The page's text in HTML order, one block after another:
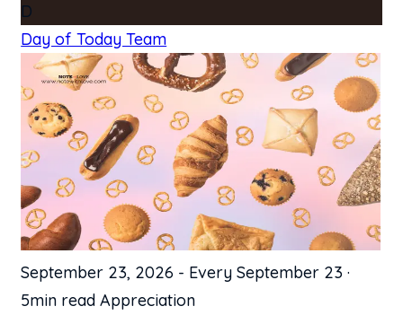
D
Day of Today Team
September 23, 2026 - Every September 23 ·
5min read Appreciation